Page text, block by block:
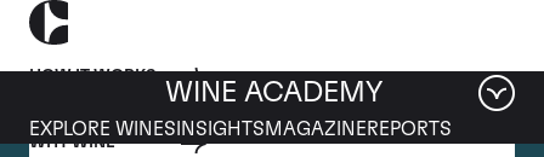
HOW IT WORKS
WHY WINE
WINE ACADEMY
EXPLORE WINES INSIGHTS MAGAZINEREPORTS